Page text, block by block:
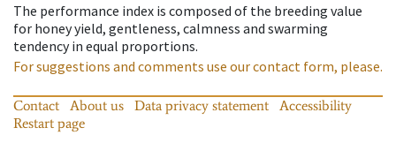
The performance index is composed of the breeding value
for honey yield, gentleness, calmness and swarming
tendency in equal proportions.
For suggestions and comments use our contact form, please.
Contact About us Data privacy statement
Accessibility
Restart page